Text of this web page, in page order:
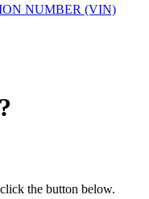
NUMBER (VIN)
the button below.